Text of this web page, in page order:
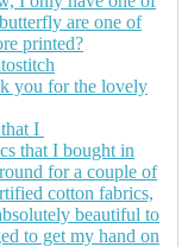
I